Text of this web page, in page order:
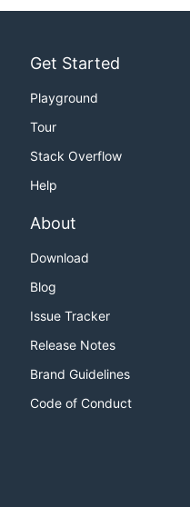
Get Started
Playground
Tour
Stack Overflow
Help
About
Download
Blog
Issue Tracker
Release Notes
Brand Guidelines
Code of Conduct